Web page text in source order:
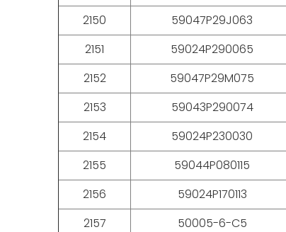
2150
59047P29J063
2151
59024P290065
2152
59047P29M075
2153
59043P290074
2154
59024P230030
2155
59044P080115
2156
59024P170113
2157
50005-6-C5